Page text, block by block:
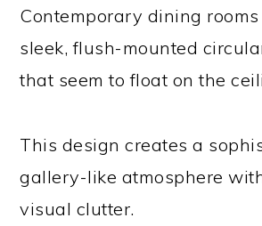
Contemporary dining
sleek, flush-mounted
that seem to float on the
This design creates a
gallery-like atmosphere
visual clutter.